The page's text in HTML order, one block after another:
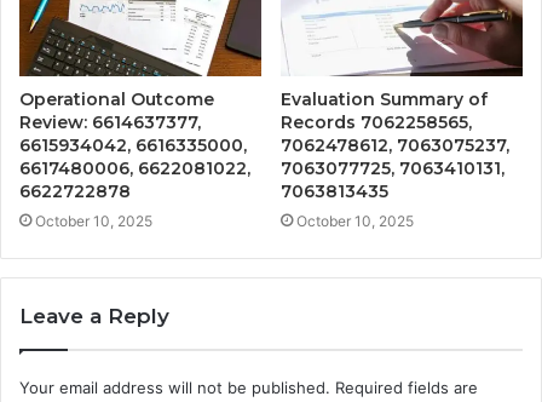
Operational Outcome
Review: 6614637377,
6615934042, 6616335000,
6617480006, 6622081022,
6622722878
October 10, 2025
Evaluation Summary of
Records 7062258565,
7062478612, 7063075237,
7063077725, 7063410131,
7063813435
October 10, 2025
Leave a Reply
Your email address will not be published. Required fields are